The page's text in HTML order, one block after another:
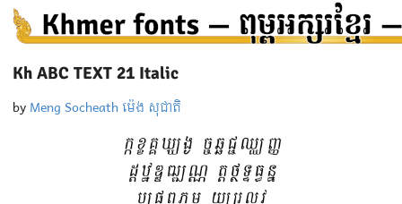
Kh ABC TEXT 21 Italic
by Meng Socheath ម៉េង សុជាតិ